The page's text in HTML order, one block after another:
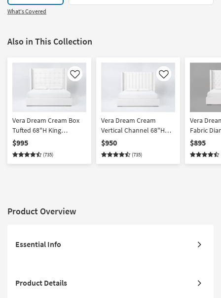
What's Covered
Also in This Collection
Like
Vera Dream Cream Box
Tufted 68"H King
Upholstered Shelter
Platform Bed
$995
(735)
Like
Vera Dream Cream
Vertical Channel 68"H
King Upholstered Shelter
Platform Bed
$950
(735)
Vera
Fabric
68"H
Platform
$895
Product Overview
Essential Info
Product Details